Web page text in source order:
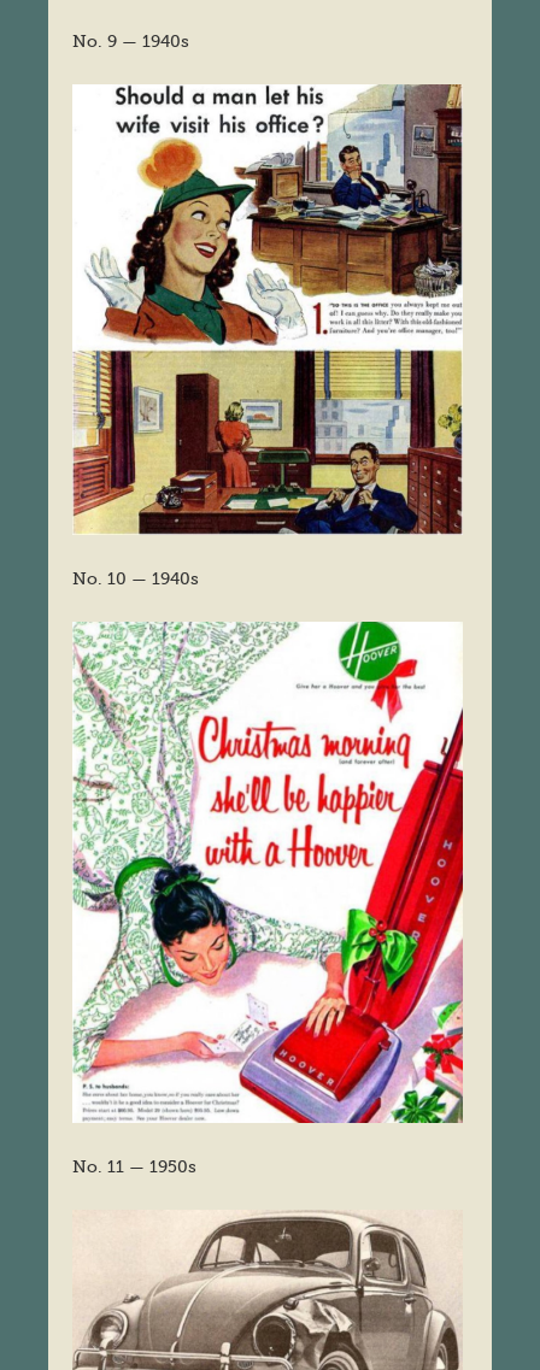
No. 9 — 1940s
No. 10 — 1940s
No. 11 — 1950s